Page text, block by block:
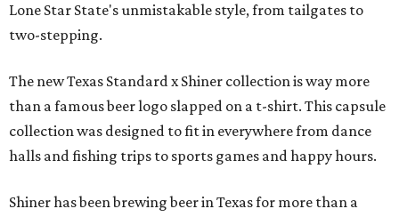
Lone Star State's unmistakable style, from tailgates to
two-stepping.
The new Texas Standard x Shiner collection is way more
than a famous beer logo slapped on a t-shirt. This capsule
collection was designed to fit in everywhere from dance
halls and fishing trips to sports games and happy hours.
Shiner has been brewing beer in Texas for more than a